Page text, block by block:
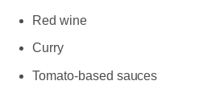
Red wine
Curry
Tomato-based sauces